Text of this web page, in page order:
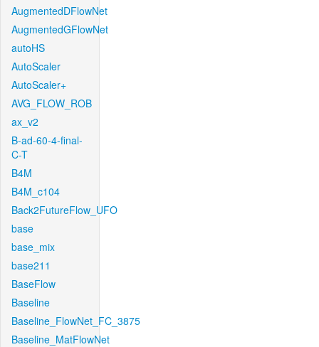
AugmentedDFlowNet
AugmentedGFlowNet
autoHS
AutoScaler
AutoScaler+
AVG_FLOW_ROB
ax_v2
B-ad-60-4-final-
C-T
B4M
B4M_c104
Back2FutureFlow_UFO
base
base_mix
base211
BaseFlow
Baseline
Baseline_FlowNet_FC_3875
Baseline_MatFlowNet